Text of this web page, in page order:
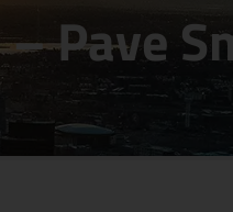
Pave